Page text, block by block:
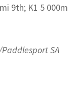
9th; K1 5 000m
SA